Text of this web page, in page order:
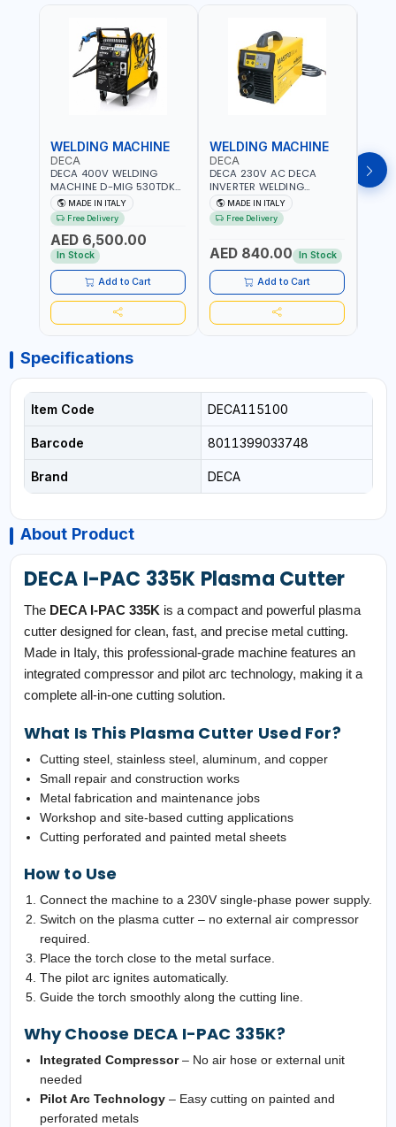
WELDING MACHINE
DECA
DECA 400V WELDING
MACHINE D-MIG 530TDK
259300 | MIG/MAG |
50/60HZ-3PH | WITH
CABLES, TORCH AND
EARTH CLAMP | OVERLOAD
PROTECTION | GARAGE,
WORKSHOP,
CONSTRUCTION SITE AND
MORE | MADE IN ITALY
MADE IN ITALY
Free Delivery
AED 6,500.00
In Stock
Add to Cart
WELDING MACHINE
DECA
DECA 230V AC DECA
INVERTER WELDING
MACHINE MASTRO 314HD
285200 | 1PHX50/60HZ |
20-140A, 10-150A | MMA
DISPLAY WITH SD CARD
READER | MADE IN ITALY
MADE IN ITALY
Free Delivery
AED 840.00 In Stock
Add to Cart
Specifications
Item Code DECA115100
Barcode 8011399033748
Brand DECA
About Product
DECA I-PAC 335K Plasma Cutter
The DECA I-PAC 335K is a compact and powerful plasma
cutter designed for clean, fast, and precise metal cutting.
Made in Italy, this professional-grade machine features an
integrated compressor and pilot arc technology, making it a
complete all-in-one cutting solution.
What Is This Plasma Cutter Used For?
Cutting steel, stainless steel, aluminum, and copper
Small repair and construction works
Metal fabrication and maintenance jobs
Workshop and site-based cutting applications
Cutting perforated and painted metal sheets
How to Use
Connect the machine to a 230V single-phase power supply.
Switch on the plasma cutter – no external air compressor
required.
Place the torch close to the metal surface.
The pilot arc ignites automatically.
Guide the torch smoothly along the cutting line.
Why Choose DECA I-PAC 335K?
Integrated Compressor– No air hose or external unit
needed
Pilot Arc Technology– Easy cutting on painted and
perforated metals